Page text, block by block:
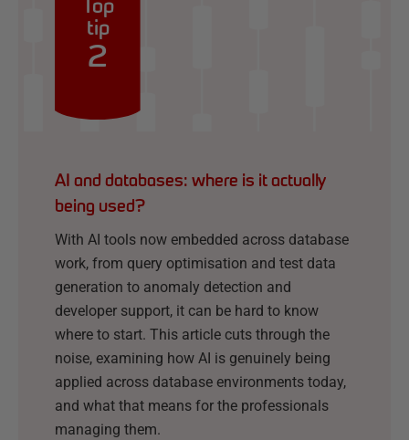
Top
tip
2
AI and databases: where is it actually
being used?
With AI tools now embedded across database
work, from query optimisation and test data
generation to anomaly detection and
developer support, it can be hard to know
where to start. This article cuts through the
noise, examining how AI is genuinely being
applied across database environments today,
and what that means for the professionals
managing them.